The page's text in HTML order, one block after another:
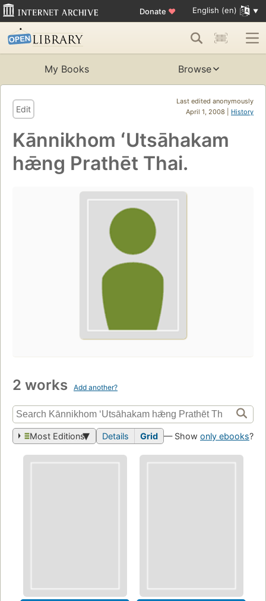
Donate ♥ English (en)
My Books Browse
Last edited anonymously
April 1, 2008 | History
Edit
Kānnikhom ʻUtsāhakam
hǣng Prathēt Thai.
2 works Add another?
Most Editions Details Grid — Show only ebooks?